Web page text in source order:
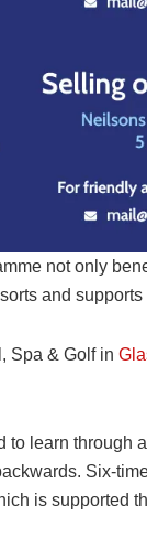
not only
and supports
Spa & Golf in
to learn through
Six-
is supported